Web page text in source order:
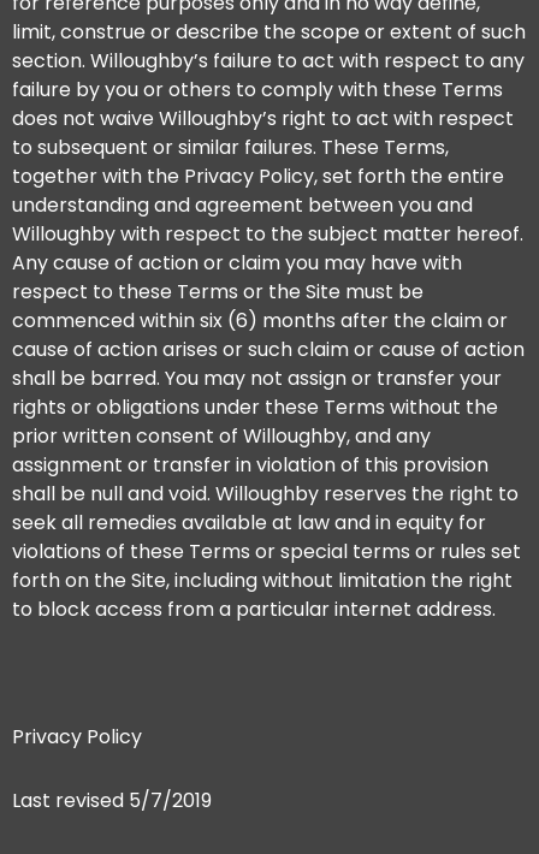
limit, construe or describe the scope or extent of such
section. Willoughby’s failure to act with respect to any
failure by you or others to comply with these Terms
does not waive Willoughby’s right to act with respect
to subsequent or similar failures. These Terms,
together with the Privacy Policy, set forth the entire
understanding and agreement between you and
Willoughby with respect to the subject matter hereof.
Any cause of action or claim you may have with
respect to these Terms or the Site must be
commenced within six (6) months after the claim or
cause of action arises or such claim or cause of action
shall be barred. You may not assign or transfer your
rights or obligations under these Terms without the
prior written consent of Willoughby, and any
assignment or transfer in violation of this provision
shall be null and void. Willoughby reserves the right to
seek all remedies available at law and in equity for
violations of these Terms or special terms or rules set
forth on the Site, including without limitation the right
to block access from a particular internet address.
Privacy Policy
Last revised 5/7/2019